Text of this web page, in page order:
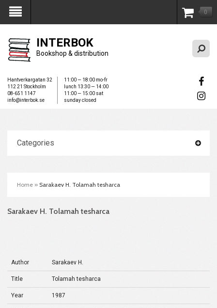
My Account 0
INTERBOK
Bookshop & distribution
Hantverkargatan 32
112 21 Stockholm
08-651 1147
info@interbok.se
11:00 — 18:00 mo-fr
lunch 13:30 — 14:00
11:00 — 15:00 sat
sunday closed
Categories
Home » Sarakaev H. Tolamah tesharca
Sarakaev H. Tolamah tesharca
Author Sarakaev H.
Title Tolamah tesharca
Year 1987